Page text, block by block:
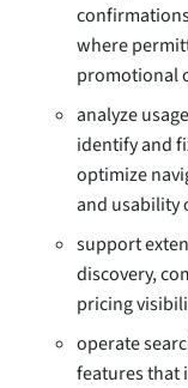
where
promotional
analyze
identify and
optimize
and usability
support
discovery,
pricing
operate
features that